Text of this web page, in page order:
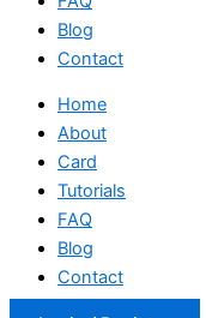
Blog
Contact
Home
About
Card
Tutorials
FAQ
Blog
Contact